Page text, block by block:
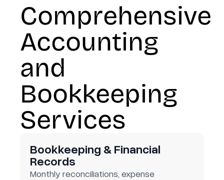
Comprehensive
Accounting
and
Bookkeeping
Services
Bookkeeping & Financial
Records
Monthly reconciliations, expense